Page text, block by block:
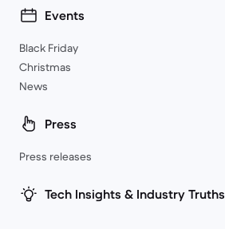
Events
Black Friday
Christmas
News
Press
Press releases
Tech Insights & Industry Truths